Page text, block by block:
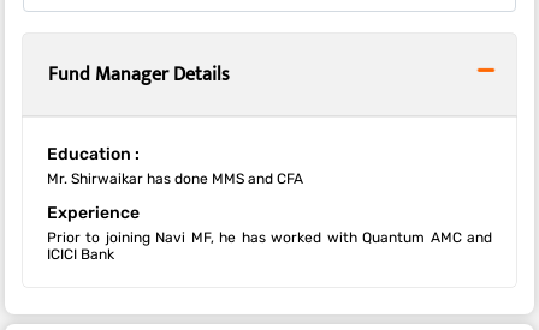
Fund Manager Details
Education :
Mr. Shirwaikar has done MMS and CFA
Experience
Prior to joining Navi MF, he has worked with Quantum AMC and
ICICI Bank